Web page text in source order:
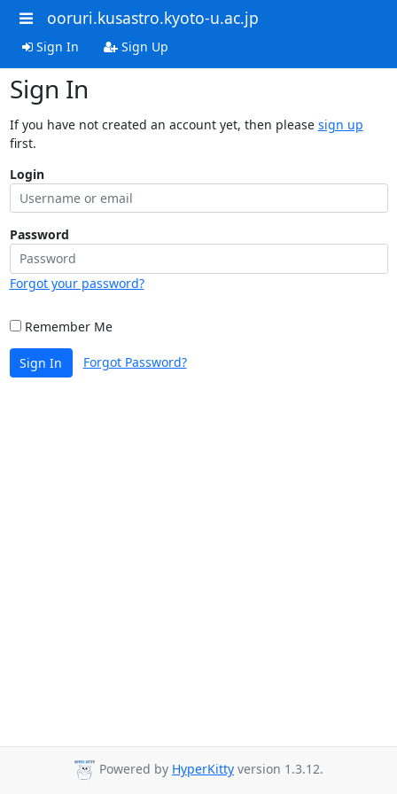
ooruri.kusastro.kyoto-u.ac.jp
Sign In Sign Up
Sign In
If you have not created an account yet, then please sign up
first.
Login
Password
Forgot your password?
Remember Me
Sign In Forgot Password?
Powered by HyperKitty version 1.3.12.